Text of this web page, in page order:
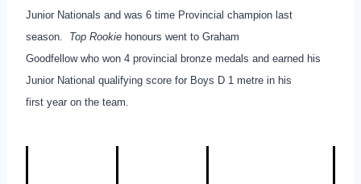
Junior Nationals and was 6 time Provincial champion last
season. Top Rookie honours went to Graham
Goodfellow who won 4 provincial bronze medals and earned his
Junior National qualifying score for Boys D 1 metre in his
first year on the team.